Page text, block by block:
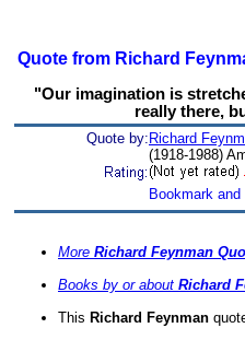
Quote from Richard
"Our imagination is
really there,
Quote by: Richard
(1918-1988)
More Richard Feynman
Books by or about Richard
This Richard Feynman